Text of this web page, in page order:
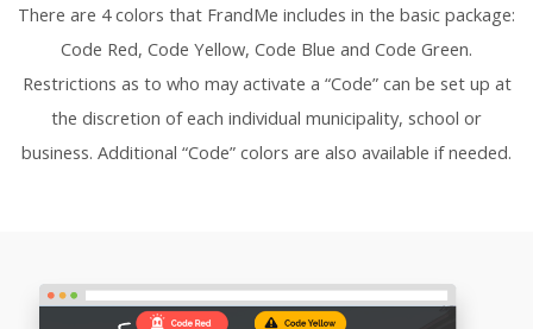
There are 4 colors that FrandMe includes in the basic package:
Code Red, Code Yellow, Code Blue and Code Green.
Restrictions as to who may activate a “Code” can be set up at
the discretion of each individual municipality, school or
business. Additional “Code” colors are also available if needed.